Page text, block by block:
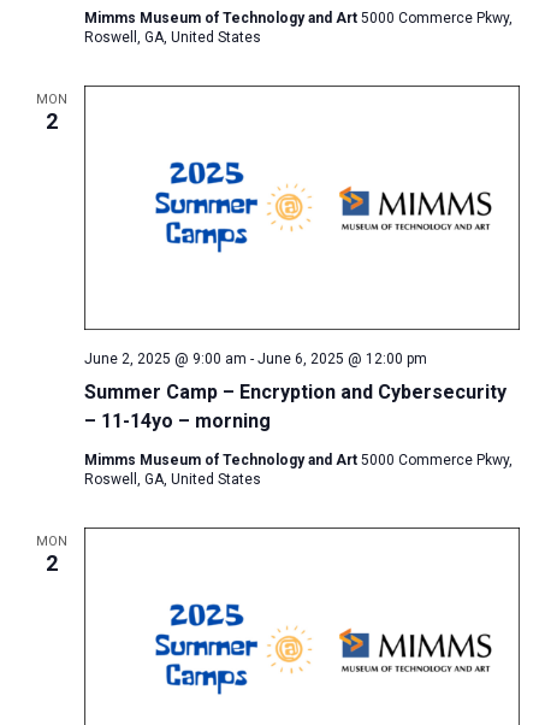
Mimms Museum of Technology and Art 5000 Commerce Pkwy,
Roswell, GA, United States
MON
2
Summer Camp – Encryption and Cybersecurity
– 11-14yo – morning
June 2, 2025 @ 9:00 am - June 6, 2025 @ 12:00 pm
Mimms Museum of Technology and Art 5000 Commerce Pkwy,
Roswell, GA, United States
MON
2